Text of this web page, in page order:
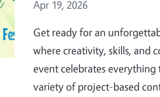
Event Date
Apr 19, 2026
Get ready for an
where creativity, skills, and
event celebrates
variety of project-based